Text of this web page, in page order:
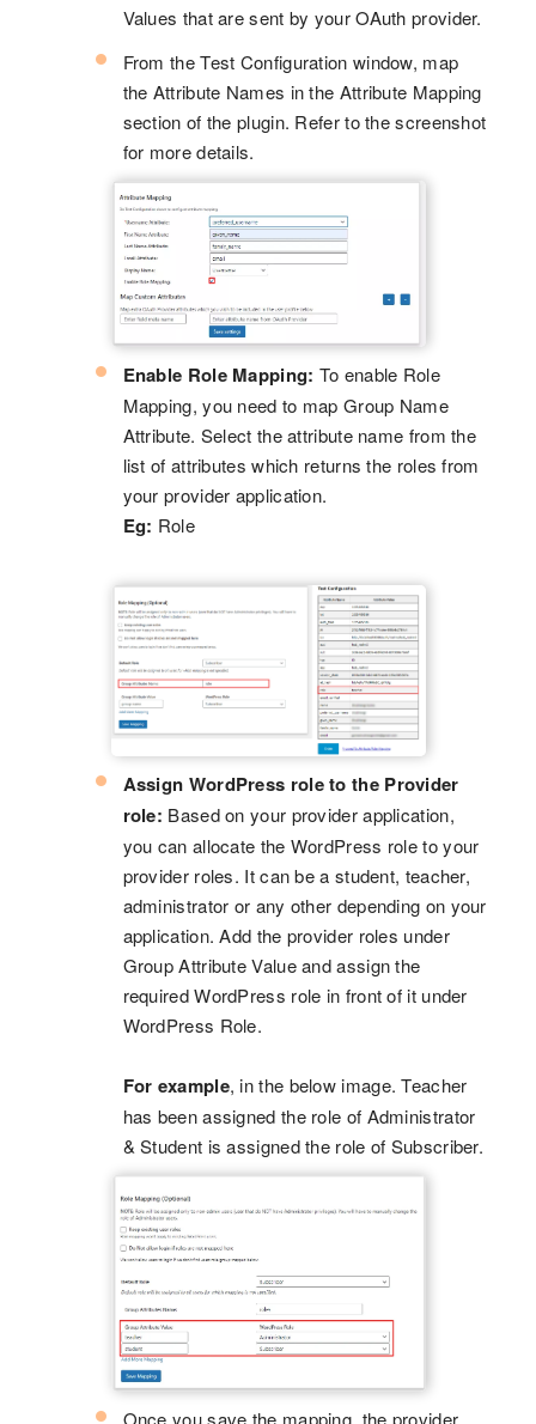
Values that are sent by your OAuth provider.
From the Test Configuration window, map
the Attribute Names in the Attribute Mapping
section of the plugin. Refer to the screenshot
for more details.
Enable Role Mapping: To enable Role
Mapping, you need to map Group Name
Attribute. Select the attribute name from the
list of attributes which returns the roles from
your provider application.
Eg: Role
Assign WordPress role to the Provider
role: Based on your provider application,
you can allocate the WordPress role to your
provider roles. It can be a student, teacher,
administrator or any other depending on your
application. Add the provider roles under
Group Attribute Value and assign the
required WordPress role in front of it under
WordPress Role.
For example, in the below image. Teacher
has been assigned the role of Administrator
& Student is assigned the role of Subscriber.
Once you save the mapping, the provider